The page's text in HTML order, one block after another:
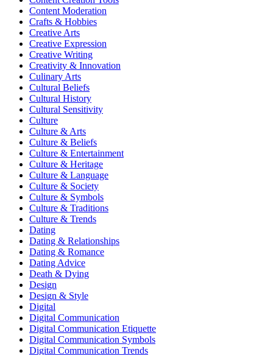
Content Moderation
Crafts & Hobbies
Creative Arts
Creative Expression
Creative Writing
Creativity & Innovation
Culinary Arts
Cultural Beliefs
Cultural History
Cultural Sensitivity
Culture
Culture & Arts
Culture & Beliefs
Culture & Entertainment
Culture & Heritage
Culture & Language
Culture & Society
Culture & Symbols
Culture & Traditions
Culture & Trends
Dating
Dating & Relationships
Dating & Romance
Dating Advice
Death & Dying
Design
Design & Style
Digital
Digital Communication
Digital Communication Etiquette
Digital Communication Symbols
Digital Communication Trends